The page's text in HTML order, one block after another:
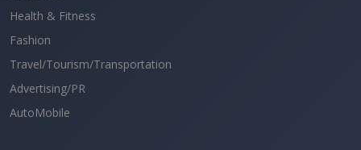
Health & Fitness
Fashion
Travel/Tourism/Transportation
Advertising/PR
AutoMobile